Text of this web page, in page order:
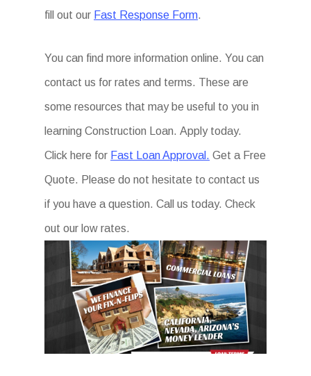
fill out our Fast Response Form.
You can find more information online. You can
contact us for rates and terms. These are
some resources that may be useful to you in
learning Construction Loan. Apply today.
Click here for Fast Loan Approval. Get a Free
Quote. Please do not hesitate to contact us
if you have a question. Call us today. Check
out our low rates.